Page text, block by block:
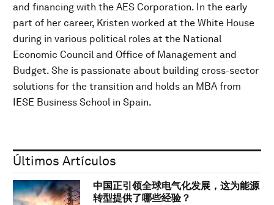
and financing with the AES Corporation. In the early
part of her career, Kristen worked at the White House
during in various political roles at the National
Economic Council and Office of Management and
Budget. She is passionate about building cross-sector
solutions for the transition and holds an MBA from
IESE Business School in Spain.
Últimos Artículos
中国正引领全球电气化发展，这为能源
转型提供了哪些经验？